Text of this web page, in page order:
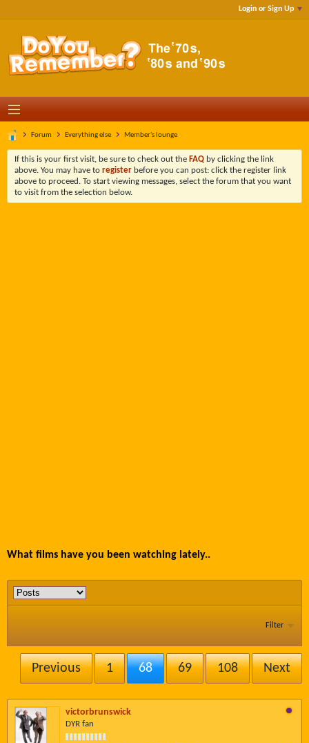
Login or Sign Up
Forum Everything else Member's lounge
If this is your first visit, be sure to check out the FAQ by clicking the link
above. You may have to register before you can post: click the register link
above to proceed. To start viewing messages, select the forum that you want
to visit from the selection below.
What films have you been watching lately..
Filter
Previous 1 68 69 108 Next
victorbrunswick
DYR fan